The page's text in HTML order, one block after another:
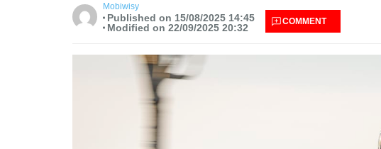
Mobiwisy
Published on 15/08/2025 14:45
Modified on 22/09/2025 20:32
COMMENT